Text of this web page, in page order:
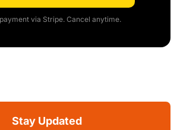
via Stripe. Cancel anytime.
Stay Updated